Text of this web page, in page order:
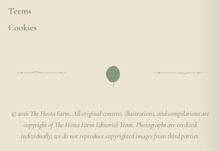
Terms
Cookies
© 2026 The Hosta Farm. All original content, illustrations, and compilations are
copyright of The Hosta Farm Editorial Team. Photographs are credited
individually; we do not reproduce copyrighted images from third parties.